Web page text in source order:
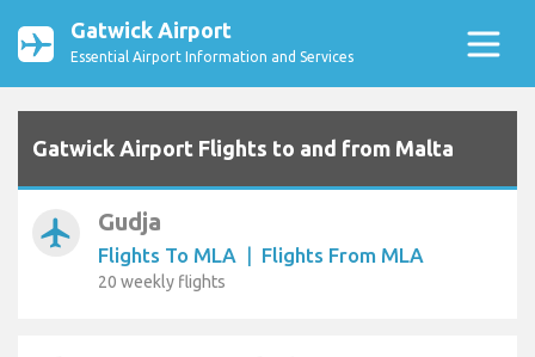
Gatwick Airport
Essential Airport Information and Services
Gatwick Airport Flights to and from Malta
airplanemode_active Gudja
Flights To MLA | Flights From MLA
20 weekly flights